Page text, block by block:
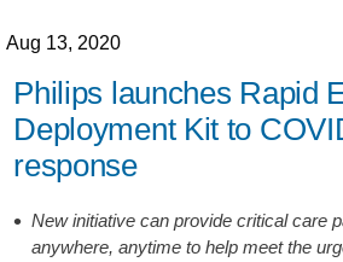
Aug 13, 2020
Philips launches Rapid
Deployment Kit to
response
New initiative can provide critical care
anywhere, anytime to help meet the